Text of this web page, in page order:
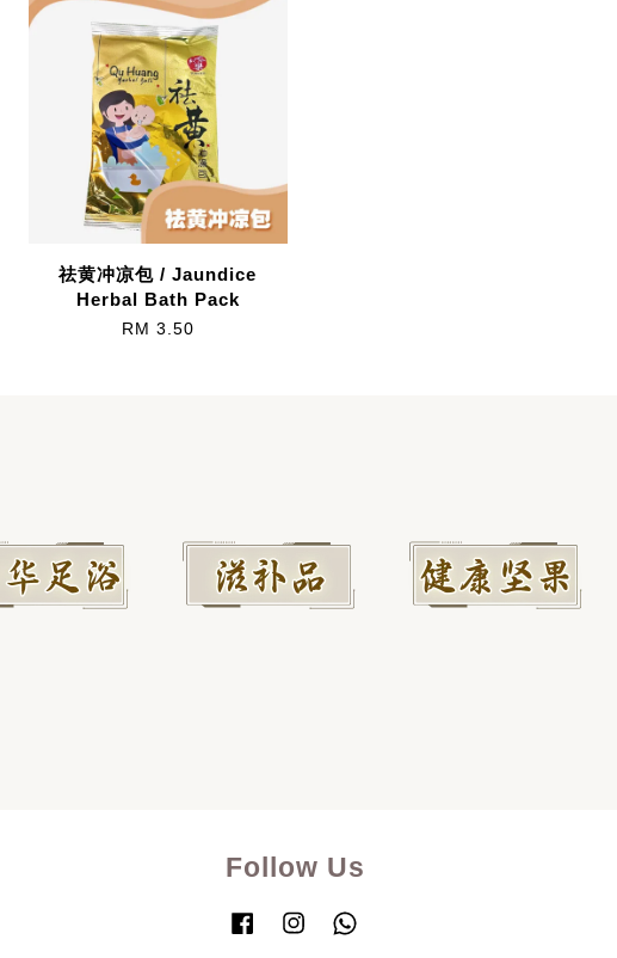
祛黄冲凉包 / Jaundice
Herbal Bath Pack
RM 3.50
Follow Us
FacebookInstagram